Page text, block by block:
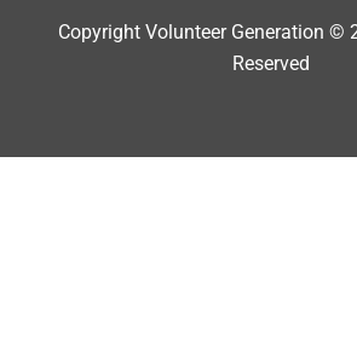
Copyright Volunteer Generation ©
Reserved